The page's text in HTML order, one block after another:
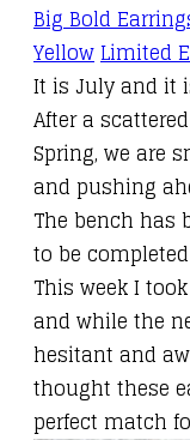
Big Bold
YellowLimited
It is July and it
After a
Spring, we are
and pushing
The bench has
to be
This week I
and while the
hesitant and
thought these
perfect match